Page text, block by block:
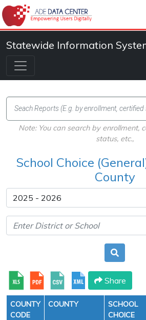
Statewide Information
Note: You can search by enrollment,
status, etc.,
School Choice
County
Share
COUNTY
CODE
COUNTY
SCHOOL
CHOICE